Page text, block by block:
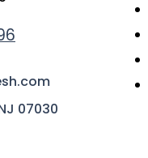
07030